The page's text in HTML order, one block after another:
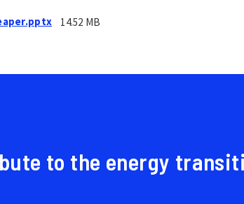
14.52 MB
to the energy